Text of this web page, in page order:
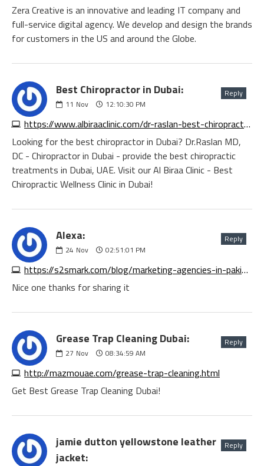
Zera Creative is an innovative and leading IT company and
full-service digital agency. We develop and design the brands
for customers in the US and around the Globe.
Best Chiropractor in Dubai:
11 Nov 12:10:30 PM
https://www.albiraaclinic.com/dr-raslan-best-chiropractor-in-dubai-uae
Reply
Looking for the best chiropractor in Dubai? Dr.Raslan MD,
DC - Chiropractor in Dubai - provide the best chiropractic
treatments in Dubai, UAE. Visit our Al Biraa Clinic - Best
Chiropractic Wellness Clinic in Dubai!
Alexa:
24 Nov 02:51:01 PM
https://s2smark.com/blog/marketing-agencies-in-pakistan
Reply
Nice one thanks for sharing it
Grease Trap Cleaning Dubai:
27 Nov 08:34:59 AM
http://mazmouae.com/grease-trap-cleaning.html
Reply
Get Best Grease Trap Cleaning Dubai!
jamie dutton yellowstone leather
jacket:
Reply